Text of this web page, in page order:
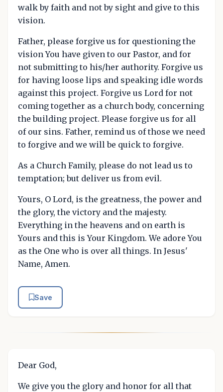
walk by faith and not by sight and give to this
vision.
Father, please forgive us for questioning the
vision You have given to our Pastor, and for
not submitting to his/her authority. Forgive us
for having loose lips and speaking idle words
against this project. Forgive us Lord for not
coming together as a church body, concerning
the building project. Please forgive us for all
of our sins. Father, remind us of those we need
to forgive and we will be quick to forgive.
As a Church Family, please do not lead us to
temptation; but deliver us from evil.
Yours, O Lord, is the greatness, the power and
the glory, the victory and the majesty.
Everything in the heavens and on earth is
Yours and this is Your Kingdom. We adore You
as the One who is over all things. In Jesus'
Name, Amen.
Save
Dear God,
We give you the glory and honor for all that